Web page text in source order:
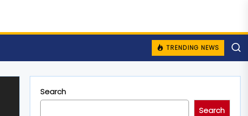
TRENDING NEWS
Search
Search